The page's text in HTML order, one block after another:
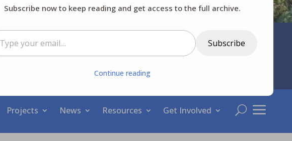
Projects News Resources Get Involved a
U
Subscribe now to keep reading and get access to the full archive.
email…
Subscribe
Continue reading